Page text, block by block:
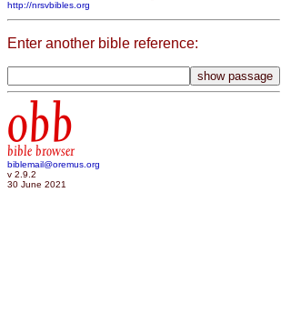
http://nrsvbibles.org
Enter another bible reference:
obb
bible browser
biblemail@oremus.org
v 2.9.2
30 June 2021